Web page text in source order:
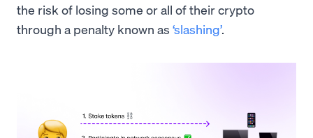
the risk of losing some or all of their crypto
through a penalty known as ‘slashing’.